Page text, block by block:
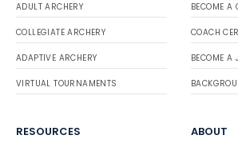
ADULT ARCHERY
COLLEGIATE ARCHERY
ADAPTIVE ARCHERY
VIRTUAL TOURNAMENTS
BECOME A
COACH
BECOME A
RESOURCES ABOUT